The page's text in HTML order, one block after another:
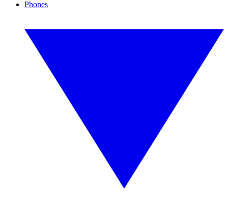
Phones